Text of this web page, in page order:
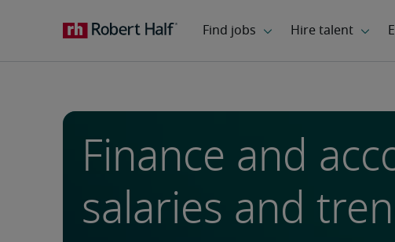
Finance and
salaries and